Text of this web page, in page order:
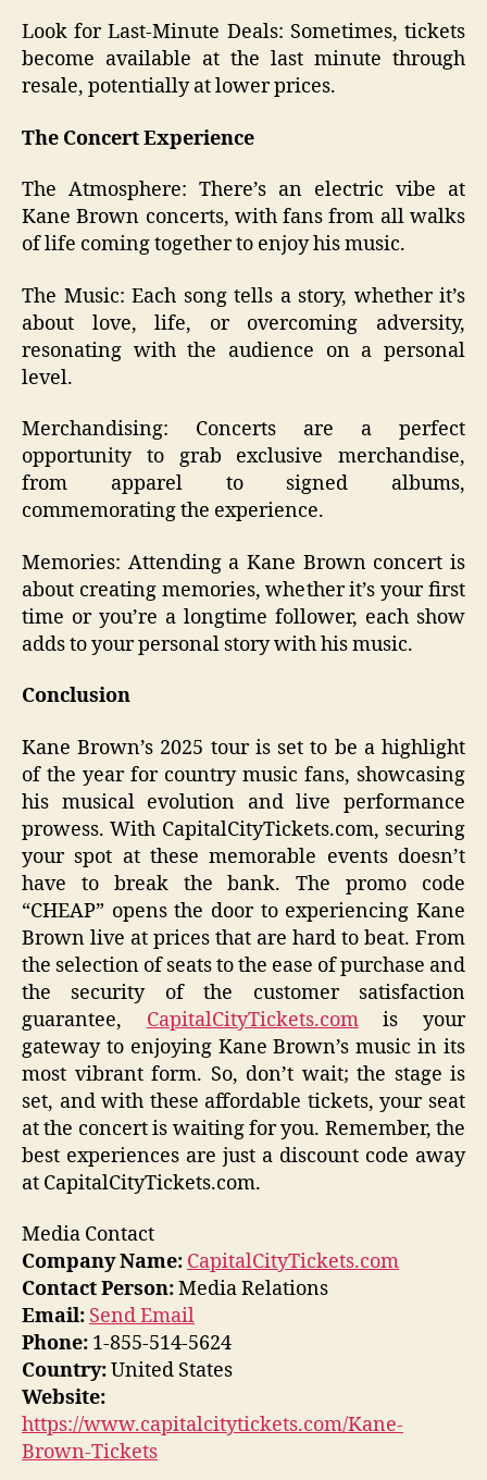
Look for Last-Minute Deals: Sometimes, tickets
become available at the last minute through
resale, potentially at lower prices.
The Concert Experience
The Atmosphere: There’s an electric vibe at
Kane Brown concerts, with fans from all walks
of life coming together to enjoy his music.
The Music: Each song tells a story, whether it’s
about love, life, or overcoming adversity,
resonating with the audience on a personal
level.
Merchandising: Concerts are a perfect
opportunity to grab exclusive merchandise,
from apparel to signed albums,
commemorating the experience.
Memories: Attending a Kane Brown concert is
about creating memories, whether it’s your first
time or you’re a longtime follower, each show
adds to your personal story with his music.
Conclusion
Kane Brown’s 2025 tour is set to be a highlight
of the year for country music fans, showcasing
his musical evolution and live performance
prowess. With CapitalCityTickets.com, securing
your spot at these memorable events doesn’t
have to break the bank. The promo code
“CHEAP” opens the door to experiencing Kane
Brown live at prices that are hard to beat. From
the selection of seats to the ease of purchase and
the security of the customer satisfaction
guarantee, CapitalCityTickets.comis your
gateway to enjoying Kane Brown’s music in its
most vibrant form. So, don’t wait; the stage is
set, and with these affordable tickets, your seat
at the concert is waiting for you. Remember, the
best experiences are just a discount code away
at CapitalCityTickets.com.
Media Contact
Company Name: CapitalCityTickets.com
Contact Person:Media Relations
Email: Send Email
Phone: 1-855-514-5624
Country:United States
Website:
https://www.capitalcitytickets.com/Kane-
Brown-Tickets